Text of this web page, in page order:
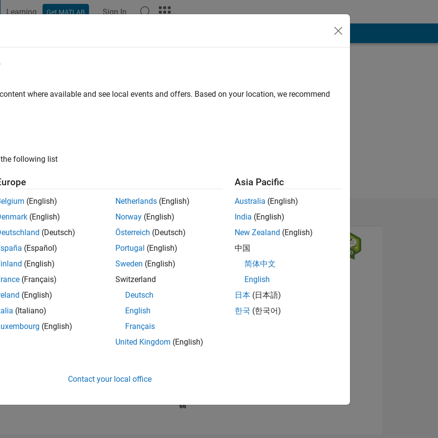
Learning Get MATLAB Sign In
neuroscience and image processing.
03/23
04/22 02/24 01/25 12/25
142 Answers
66
where available and see local events and offers. Based on your location, we recommend
following list
(English)
(English)
(Deutsch)
(Español)
(English)
(Français)
(English)
(Italiano)
(English)
Netherlands (English)
Norway (English)
Österreich (Deutsch)
Portugal (English)
Sweden (English)
Switzerland
Deutsch
English
Français
United Kingdom (English)
Asia Pacific
Australia (English)
India (English)
New Zealand (English)
中国
简体中文
English
日本 (日本語)
한국 (한국어)
Contact your local office